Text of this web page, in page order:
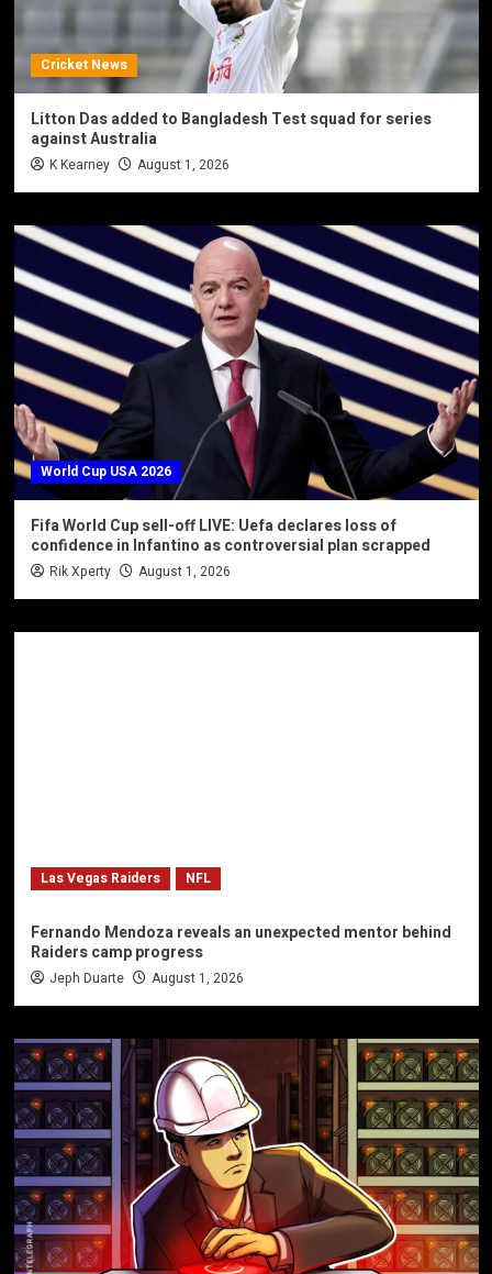
Cricket News
Litton Das added to Bangladesh Test squad for series
against Australia
K Kearney August 1, 2026
World Cup USA 2026
Fifa World Cup sell-off LIVE: Uefa declares loss of
confidence in Infantino as controversial plan scrapped
Rik Xperty August 1, 2026
Las Vegas Raiders NFL
Fernando Mendoza reveals an unexpected mentor behind
Raiders camp progress
Jeph Duarte August 1, 2026